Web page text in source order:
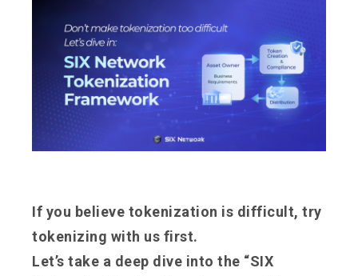
If you believe tokenization is difficult, try
tokenizing with us first.
Let’s take a deep dive into the “SIX